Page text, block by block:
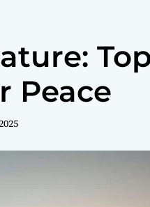
Peace